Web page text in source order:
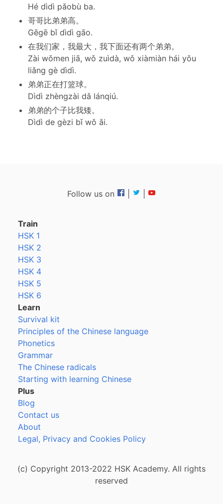
Hé dìdì pǎobù ba.
哥哥比弟弟高。
Gēgē bǐ dìdì gāo.
在我们家，我最大，我下面还有两个弟弟。
Zài wǒmen jiā, wǒ zuìdà, wǒ xiàmiàn hái yǒu
liǎng gè dìdì.
弟弟正在打篮球。
Dìdì zhèngzài dǎ lánqiú.
弟弟的个子比我矮。
Dìdì de gèzi bǐ wǒ ǎi.
Follow us on
Train
HSK 1
HSK 2
HSK 3
HSK 4
HSK 5
HSK 6
Learn
Survival kit
Principles of the Chinese language
Phonetics
Grammar
The Chinese radicals
Starting with learning Chinese
Plus
Blog
Contact us
About
Legal, Privacy and Cookies Policy
(c) Copyright 2013-2022 HSK Academy. All rights
reserved